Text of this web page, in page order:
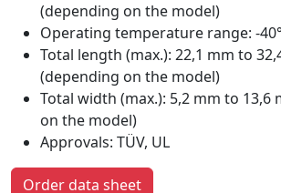
(depending on the model)
Operating temperature range: -
Total length (max.): 22,1 mm to
(depending on the model)
Total width (max.): 5,2 mm to 13,6
on the model)
Approvals: TÜV, UL
Order data sheet